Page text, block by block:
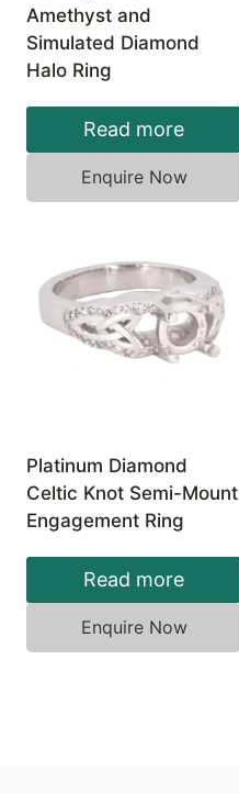
Amethyst and
Simulated Diamond
Halo Ring
Read more
Enquire Now
Platinum Diamond
Celtic Knot Semi-Mount
Engagement Ring
Read more
Enquire Now